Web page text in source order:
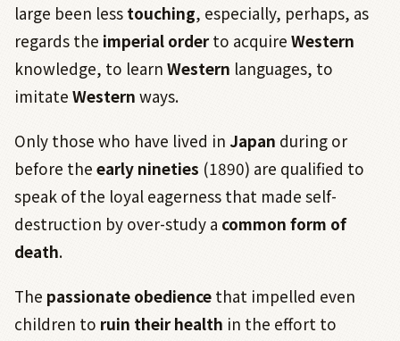
large been less touching, especially, perhaps, as
regards the imperial orderto acquire Western
knowledge, to learn Western languages, to
imitate Western ways.
Only those who have lived in Japan during or
before the early nineties (1890) are qualified to
speak of the loyal eagerness that made self-
destruction by over-study a common form of
death.
The passionate obedience that impelled even
children to ruin their health in the effort to